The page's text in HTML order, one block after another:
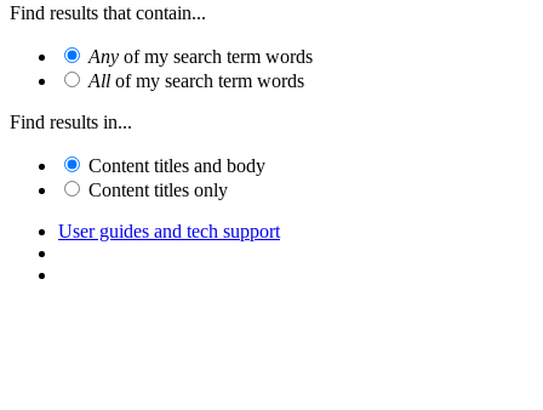
Find results that contain...
Any of my search term words
All of my search term words
Find results in...
Content titles and body
Content titles only
User guides and tech support